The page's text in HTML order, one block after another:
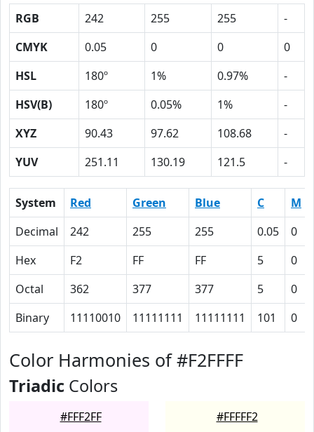
RGB 242 255 255
-
CMYK
0.05 0 0
0
HSL
180º 1% 0.97%
-
HSV(B)
180º 0.05% 1%
-
XYZ
90.43 97.62 108.68
-
YUV
251.11 130.19 121.5 -
System Red Green Blue C M
Decimal
242 255 255 0.05 0
Hex
F2 FF FF 5 0
Octal
362 377 377 5 0
Binary
11110010 11111111 11111111 101 0
Color Harmonies of #F2FFFF
Triadic Colors
#FFF2FF #FFFFF2